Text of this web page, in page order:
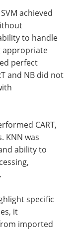
achieved
to handle
appropriate
perfect
and NB did not
CART,
KNN was
ability to
specific
it
imported